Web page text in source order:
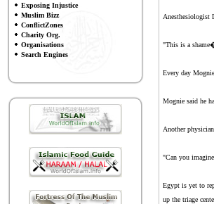
Exposing Injustice
Muslim Bizz
ConflictZones
Charity Org.
Organisations
Search Engines
Anesthesiologist
"This is a
Every day
Mognie said he
Another
"Can you
Egypt is yet to
up the triage